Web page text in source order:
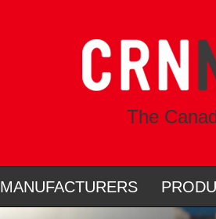
The
MANUFACTURERS